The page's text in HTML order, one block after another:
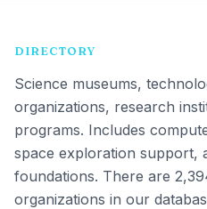
DIRECTORY
Science museums,
organizations, research
programs. Includes
space exploration support,
foundations. There are
organizations in our